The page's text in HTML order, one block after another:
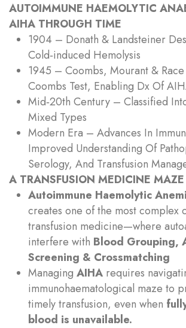
AUTOIMMUNE HAEMOLYTIC
AIHA THROUGH TIME
1904 – Donath & Landsteiner
Cold‑induced Hemolysis
1945 – Coombs, Mourant &
Coombs Test, Enabling Dx Of
Mid‑20th Century – Classified
Mixed Types
Modern Era – Advances In
Improved Understanding Of
Serology, And Transfusion
A TRANSFUSION MEDICINE MAZE
Autoimmune Haemolytic
creates one of the most complex
transfusion medicine—where
interfere with Blood Grouping,
Screening & Crossmatching
Managing AIHA requires
immunohaematological maze to
timely transfusion, even when
blood is unavailable.